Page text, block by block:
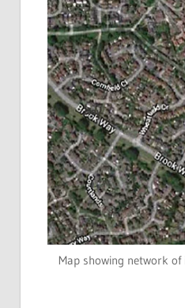
Map showing network